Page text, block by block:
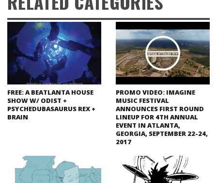
FREE: A BEATLANTA HOUSE
SHOW W/ ODIST +
PSYCHEDUBASAURUS REX +
BRAIN
PROMO VIDEO: IMAGINE
MUSIC FESTIVAL
ANNOUNCES FIRST ROUND
LINEUP FOR 4TH ANNUAL
EVENT IN ATLANTA,
GEORGIA, SEPTEMBER 22-24,
2017